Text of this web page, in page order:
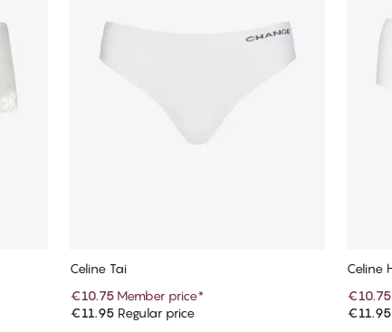
Celine Tai
€10.75 Member price*
€11.95 Regular price
Celine
€10.75
€11.95